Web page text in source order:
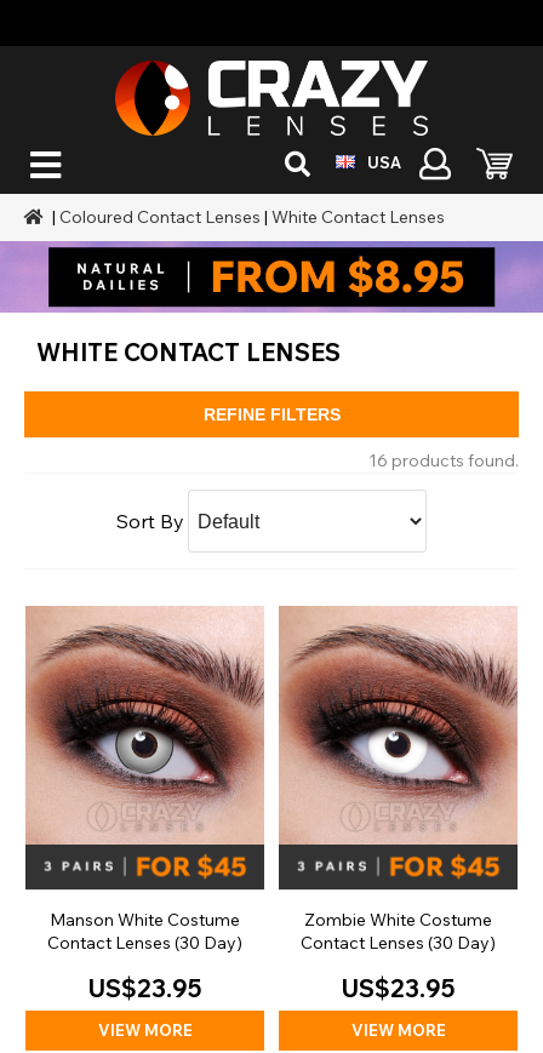
USA
| Coloured Contact Lenses |White Contact Lenses
WHITE CONTACT LENSES
REFINE FILTERS
16 products found.
Sort By
Manson White Costume
Contact Lenses (30 Day)
US$23.95
VIEW MORE
Zombie White Costume
Contact Lenses (30 Day)
US$23.95
VIEW MORE